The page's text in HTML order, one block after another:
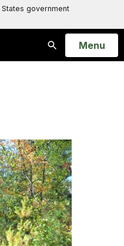
government
Search
Open
Menu